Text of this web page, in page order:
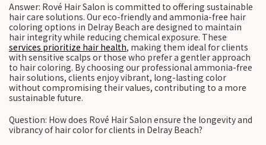
Answer: Rové Hair Salon is committed to offering sustainable
hair care solutions. Our eco-friendly and ammonia-free hair
coloring options in Delray Beach are designed to maintain
hair integrity while reducing chemical exposure. These
services prioritize hair health, making them ideal for clients
with sensitive scalps or those who prefer a gentler approach
to hair coloring. By choosing our professional ammonia-free
hair solutions, clients enjoy vibrant, long-lasting color
without compromising their values, contributing to a more
sustainable future.
Question: How does Rové Hair Salon ensure the longevity and
vibrancy of hair color for clients in Delray Beach?